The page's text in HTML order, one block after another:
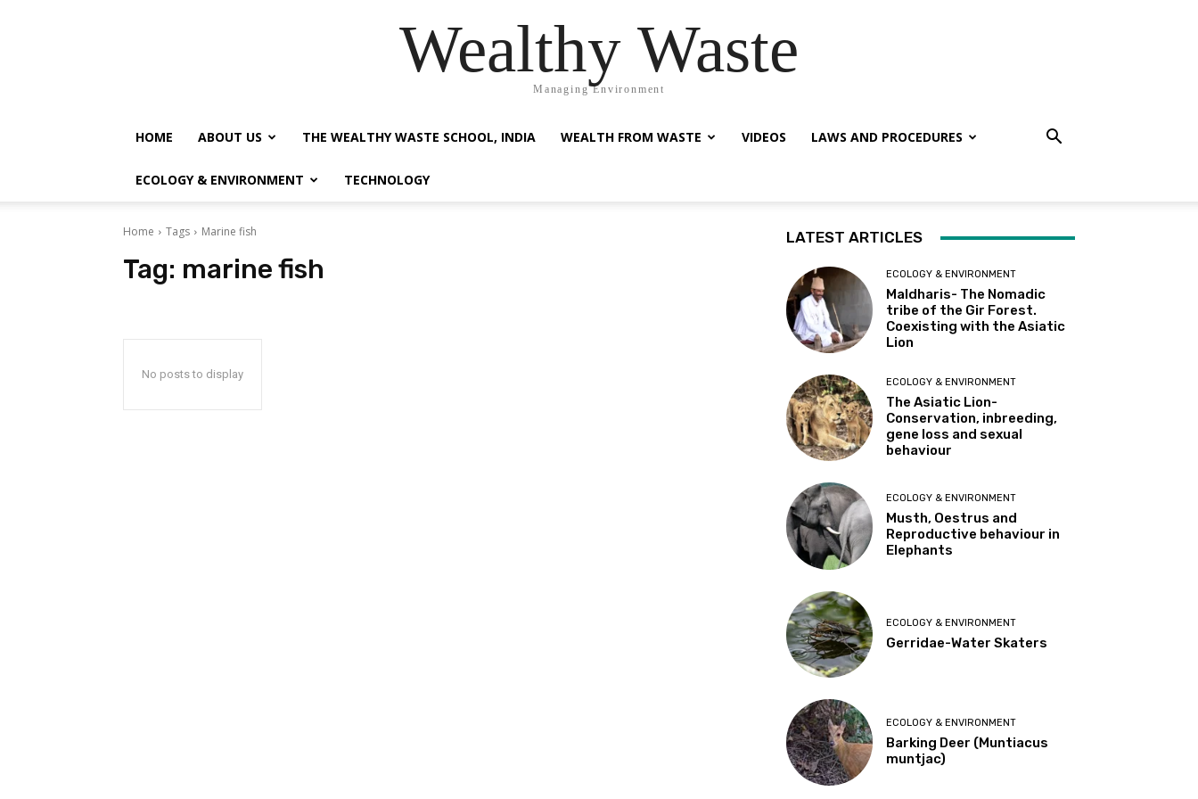
Wealthy Waste
Managing Environment
HOME ABOUT US THE WEALTHY WASTE SCHOOL, INDIA WEALTH FROM WASTE VIDEOS LAWS AND PROCEDURES
ECOLOGY & ENVIRONMENT TECHNOLOGY
Home Tags Marine fish
Tag: marine fish
No posts to display
LATEST ARTICLES
ECOLOGY & ENVIRONMENT
Maldharis- The Nomadic
tribe of the Gir Forest.
Coexisting with the Asiatic
Lion
ECOLOGY & ENVIRONMENT
The Asiatic Lion-
Conservation, inbreeding,
gene loss and sexual
behaviour
ECOLOGY & ENVIRONMENT
Musth, Oestrus and
Reproductive behaviour in
Elephants
ECOLOGY & ENVIRONMENT
Gerridae-Water Skaters
ECOLOGY & ENVIRONMENT
Barking Deer (Muntiacus
muntjac)